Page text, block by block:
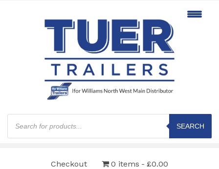
Products
search
SEARCH
Checkout 0 items £0.00